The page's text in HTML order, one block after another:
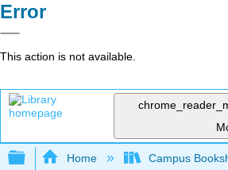
Error
This action is not available.
Expand/collapse global
Home Campus